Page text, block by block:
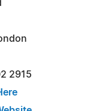
2915